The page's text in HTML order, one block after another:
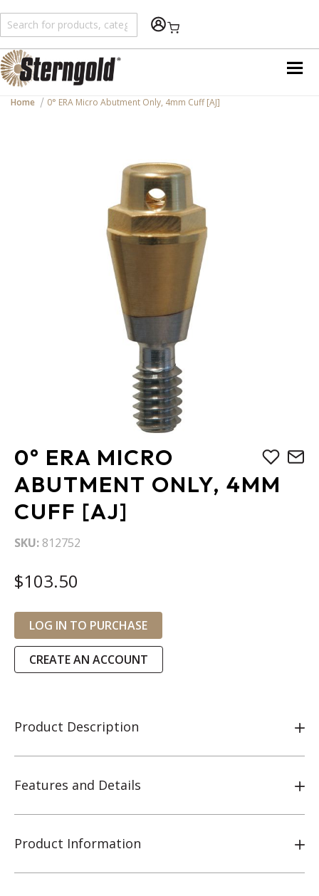
Shopping Cart
Home 0° ERA Micro Abutment Only, 4mm Cuff [AJ]
0° ERA MICRO
ABUTMENT ONLY, 4MM
CUFF [AJ]
SKU 812752
$103.50
LOG IN TO PURCHASE
CREATE AN ACCOUNT
Product Description
Features and Details
Product Information
Skip
to
the
beginning
of
the
images